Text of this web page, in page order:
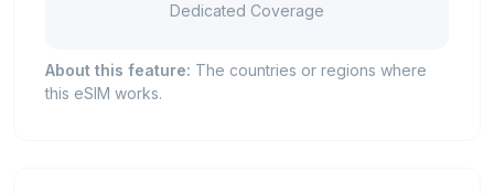
Dedicated Coverage
About this feature: The countries or regions where
this eSIM works.